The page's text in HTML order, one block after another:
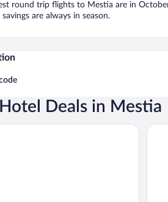
round trip flights to Mestia are in
are always in season.
Deals in Mestia